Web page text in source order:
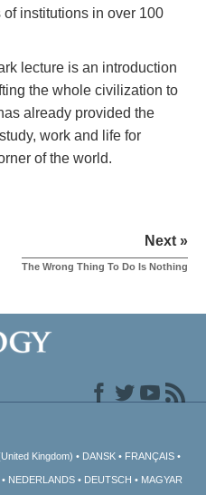
institutions in over 100
lecture is an introduction
the whole civilization to
already provided the
work and life for
of the world.
Next »
The Wrong Thing To Do Is Nothing
Kingdom) DANSK FRANÇAIS
NEDERLANDS DEUTSCH MAGYAR